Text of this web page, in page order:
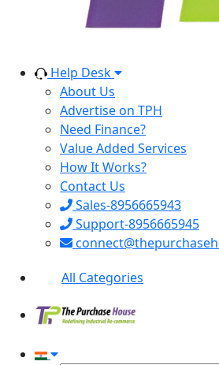
Help Desk
About Us
Advertise on TPH
Need Finance?
Value Added Services
How It Works?
Contact Us
Sales-8956665943
Support-8956665945
All Categories